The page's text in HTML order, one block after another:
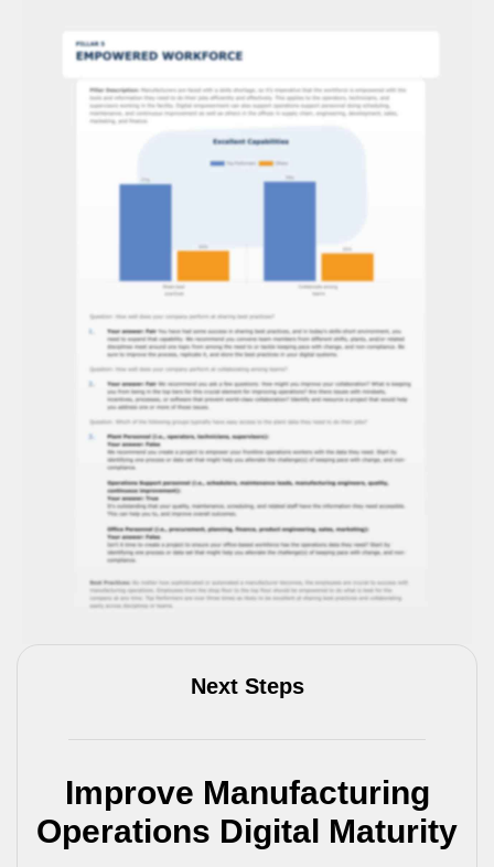
Next Steps
Improve Manufacturing
Operations Digital Maturity